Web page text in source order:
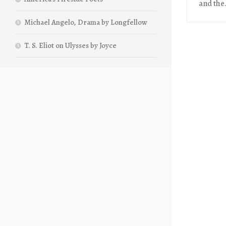
and
Michael Angelo, Drama by Longfellow
T. S. Eliot on Ulysses by Joyce